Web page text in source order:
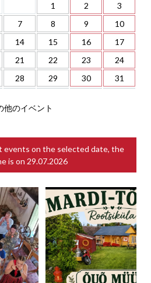
1 2
3
7 8 9
10
14 15 16
17
21 22 23
24
28 29 30 31
他のイベント
events on the selected date, the
is on 29.07.2026